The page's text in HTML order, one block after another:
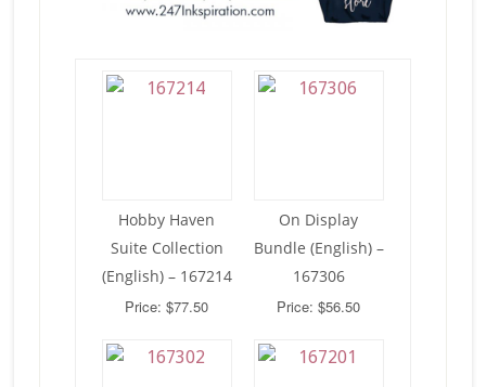
Hobby Haven
Suite Collection
(English) – 167214
Price: $77.50
On Display
Bundle (English) –
167306
Price: $56.50